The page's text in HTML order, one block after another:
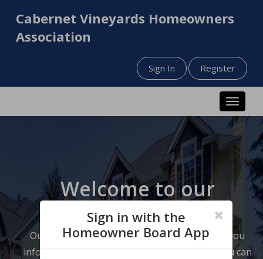
Cabernet Vineyards Homeowners
Association
Sign In Register
Toggle
Welcome to our
website!
Our website has been designed to help keep you
informed about your neighborhood so that you can
Sign in with the
Homeowner Board App